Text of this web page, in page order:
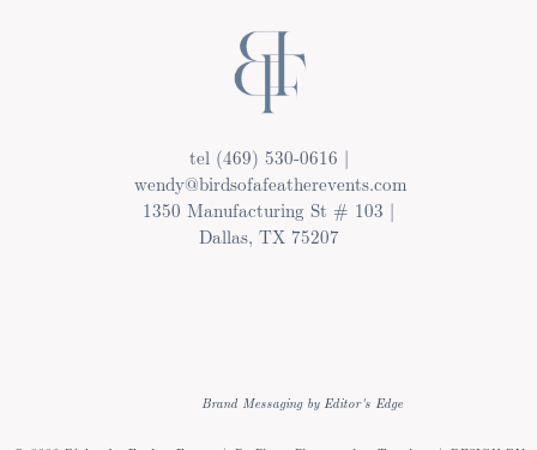
tel (469) 530-0616 |
wendy@birdsofafeatherevents.com
1350 Manufacturing St # 103 |
Dallas, TX 75207
Brand Messaging by Editor's Edge